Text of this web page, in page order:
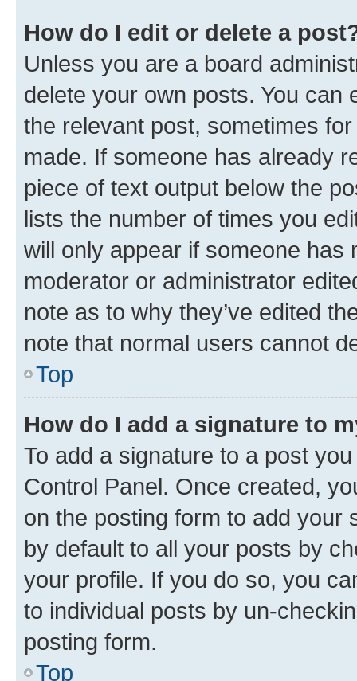
How do I edit or delete a
Unless you are a board
delete your own posts. You can
the relevant post, sometimes
made. If someone has already
piece of text output below the
lists the number of times you
will only appear if someone has
moderator or administrator
note as to why they’ve edited
note that normal users cannot
Top
How do I add a signature to
To add a signature to a post
Control Panel. Once created,
on the posting form to add your
by default to all your posts by
your profile. If you do so, you
to individual posts by un-
posting form.
Top